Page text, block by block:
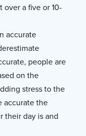
over a five or 10-
accurate
people are
on the
stress to the
accurate the
their day is and